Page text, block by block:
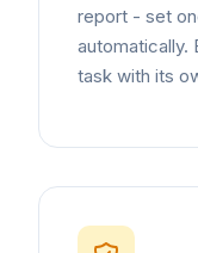
report - set
automatically.
task with its